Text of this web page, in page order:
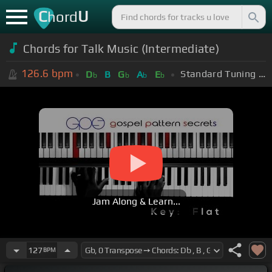
ChordU
Chords for Talk Music (Intermediate)
126.6 bpm Db B Gb Ab Eb Standard Tuning (EADGBE)
Jam Along & Learn...
127BPM